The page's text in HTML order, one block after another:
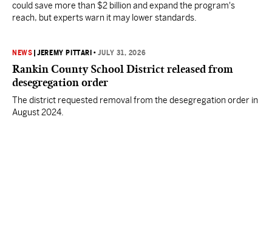
could save more than $2 billion and expand the program's
reach, but experts warn it may lower standards.
NEWS |JEREMY PITTARI •JULY 31, 2026
Rankin County School District released from
desegregation order
The district requested removal from the desegregation order in
August 2024.